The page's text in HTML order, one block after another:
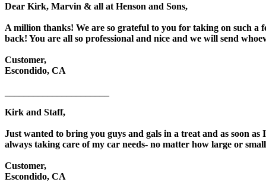
Dear Kirk, Marvin & all at Henson and Sons,
A million thanks! We are so grateful to you for taking on such a
back! You are all so professional and nice and we will send
Customer,
Escondido, CA
Kirk and Staff,
Just wanted to bring you guys and gals in a treat and as soon
always taking care of my car needs- no matter how large or
Customer,
Escondido, CA